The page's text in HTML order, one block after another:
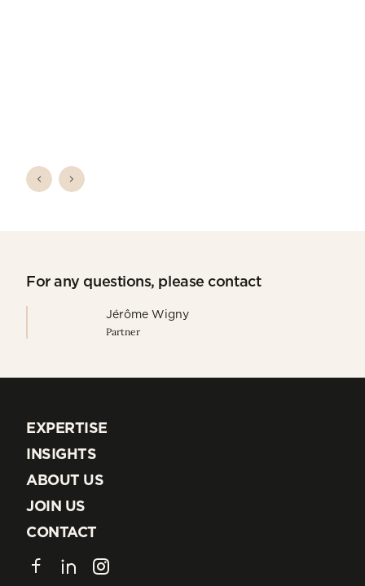
For any questions, please contact
Jérôme Wigny
Partner
EXPERTISE
EXPERTISE
INSIGHTS
INSIGHTS
ABOUT US
ABOUT US
JOIN US
JOIN US
CONTACT
CONTACT
FacebookLinkedInInstagram